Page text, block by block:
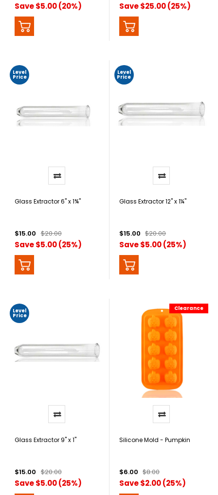
Save $5.00 (20%) Save $25.00 (25%)
Level
Price
Glass Extractor 6" x 1¾"
$15.00 $20.00
Save $5.00 (25%)
Level
Price
Glass Extractor 12" x 1¼"
$15.00 $20.00
Save $5.00 (25%)
Level
Price
Glass Extractor 9" x 1"
$15.00 $20.00
Save $5.00 (25%)
Clearance
Silicone Mold - Pumpkin
$6.00 $8.00
Save $2.00 (25%)